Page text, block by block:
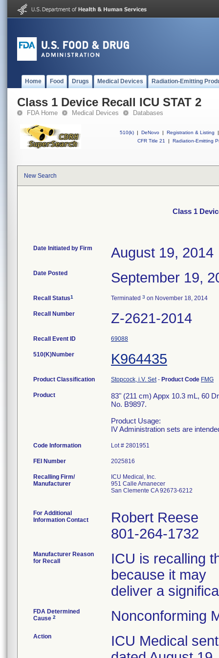
Home Food Drugs Medical Devices Radiation-Emitting
Class 1 Device Recall ICU STAT 2
FDA Home Medical Devices Databases
510(k) | DeNovo | Registration & Listing
|
CFR Title 21
| Radiation-Emitting
New Search
Class 1
Date Initiated by Firm August 19, 2014
Date Posted September 19,
Recall Status1 Terminated 3 on November 18, 2014
Recall Number Z-2621-2014
Recall Event ID 69088
510(K)Number K964435
Product Classification Stopcock, i.V. Set- Product Code FMG
Product
83" (211 cm) Appx 10.3 mL, 60
No. B9897.
Product Usage:
IV Administration sets are
Code Information Lot # 2801951
FEI Number
Recalling Firm/
Manufacturer
ICU Medical, Inc.
951 Calle Amanecer
San Clemente CA 92673-6212
For Additional
Information Contact
Robert Reese
801-264-1732
Manufacturer Reason
for Recall
ICU is recalling
because it may
deliver a
FDA Determined
Cause 2 Nonconforming
Action
ICU Medical